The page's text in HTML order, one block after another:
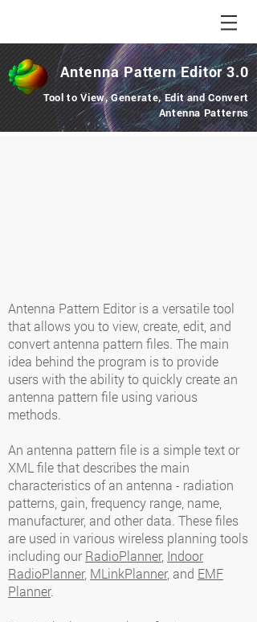
Antenna Pattern Editor 3.0
Tool to View, Generate, Edit and Convert
Antenna Patterns
Antenna Pattern Editor is a versatile tool
that allows you to view, create, edit, and
convert antenna pattern files. The main
idea behind the program is to provide
users with the ability to quickly create an
antenna pattern file using various
methods.
An antenna pattern file is a simple text or
XML file that describes the main
characteristics of an antenna - radiation
patterns, gain, frequency range, name,
manufacturer, and other data. These files
are used in various wireless planning tools
including ourRadioPlanner, Indoor
RadioPlanner, MLinkPlanner, and EMF
Planner.